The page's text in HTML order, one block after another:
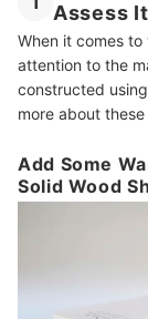
Assess
When it comes
attention to the
constructed
more about
Add Some
Solid Wood